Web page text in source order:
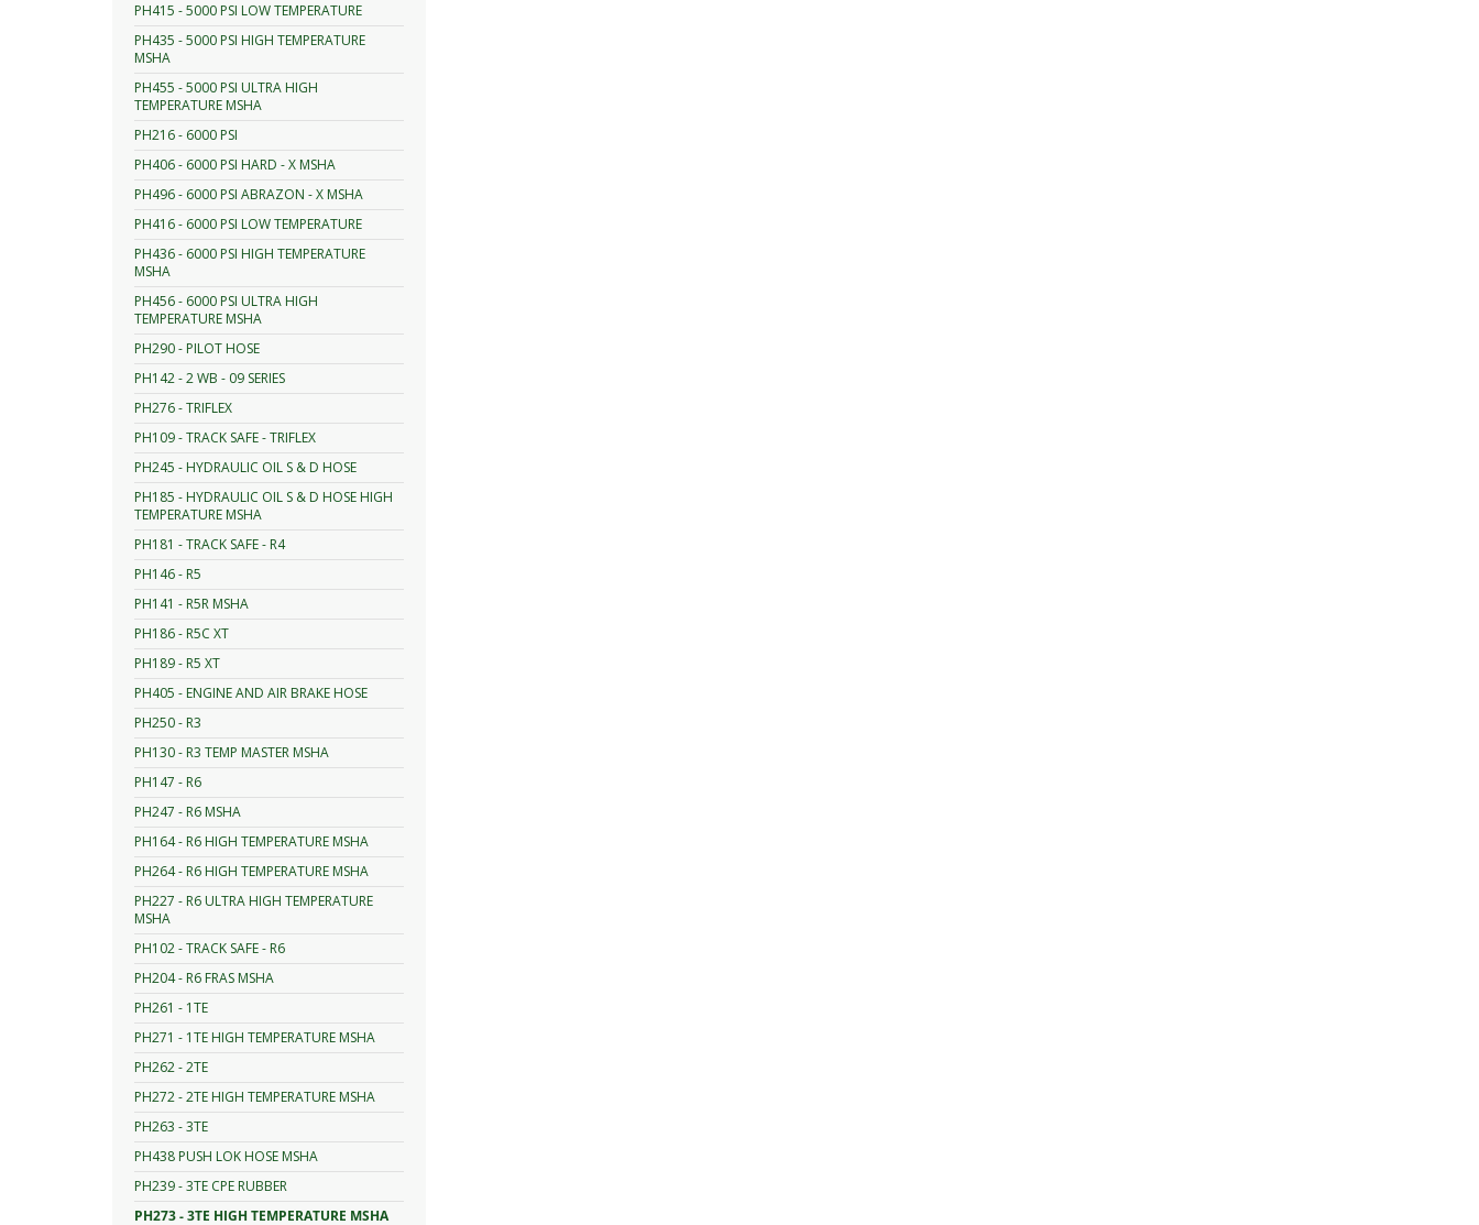
PH415 - 5000 PSI LOW TEMPERATURE
PH435 - 5000 PSI HIGH TEMPERATURE
MSHA
PH455 - 5000 PSI ULTRA HIGH
TEMPERATURE MSHA
PH216 - 6000 PSI
PH406 - 6000 PSI HARD - X MSHA
PH496 - 6000 PSI ABRAZON - X MSHA
PH416 - 6000 PSI LOW TEMPERATURE
PH436 - 6000 PSI HIGH TEMPERATURE
MSHA
PH456 - 6000 PSI ULTRA HIGH
TEMPERATURE MSHA
PH290 - PILOT HOSE
PH142 - 2 WB - 09 SERIES
PH276 - TRIFLEX
PH109 - TRACK SAFE - TRIFLEX
PH245 - HYDRAULIC OIL S & D HOSE
PH185 - HYDRAULIC OIL S & D HOSE HIGH
TEMPERATURE MSHA
PH181 - TRACK SAFE - R4
PH146 - R5
PH141 - R5R MSHA
PH186 - R5C XT
PH189 - R5 XT
PH405 - ENGINE AND AIR BRAKE HOSE
PH250 - R3
PH130 - R3 TEMP MASTER MSHA
PH147 - R6
PH247 - R6 MSHA
PH164 - R6 HIGH TEMPERATURE MSHA
PH264 - R6 HIGH TEMPERATURE MSHA
PH227 - R6 ULTRA HIGH TEMPERATURE
MSHA
PH102 - TRACK SAFE - R6
PH204 - R6 FRAS MSHA
PH261 - 1TE
PH271 - 1TE HIGH TEMPERATURE MSHA
PH262 - 2TE
PH272 - 2TE HIGH TEMPERATURE MSHA
PH263 - 3TE
PH438 PUSH LOK HOSE MSHA
PH239 - 3TE CPE RUBBER
PH273 - 3TE HIGH TEMPERATURE MSHA